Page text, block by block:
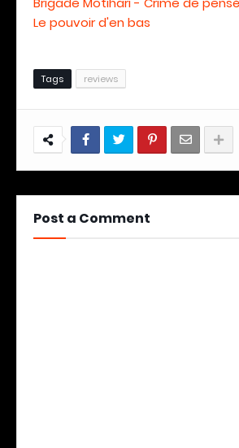
Le pouvoir d'en bas
Tags reviews
Post a Comment